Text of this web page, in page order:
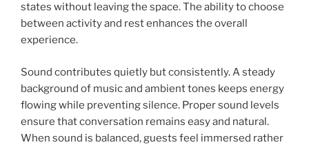
states without leaving the space. The ability to choose
between activity and rest enhances the overall
experience.
Sound contributes quietly but consistently. A steady
background of music and ambient tones keeps energy
flowing while preventing silence. Proper sound levels
ensure that conversation remains easy and natural.
When sound is balanced, guests feel immersed rather